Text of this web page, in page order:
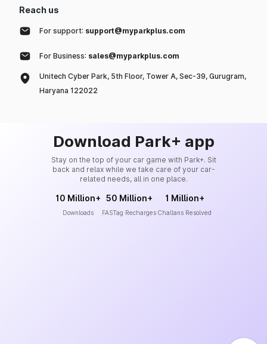
Reach us
For support: support@myparkplus.com
For Business: sales@myparkplus.com
Unitech Cyber Park, 5th Floor, Tower A, Sec-39, Gurugram,
Haryana 122022
Download Park+ app
Stay on the top of your car game with Park+. Sit
back and relax while we take care of your car-
related needs, all in one place.
10 Million+
Downloads
50 Million+
FASTag Recharges
1 Million+
Challans Resolved